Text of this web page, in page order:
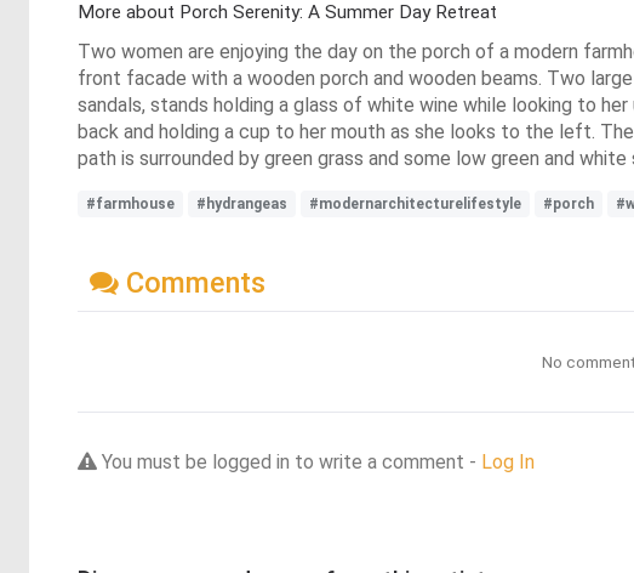
More about Porch Serenity: A Summer Day Retreat
Two women are enjoying the day on the porch of a modern
front facade with a wooden porch and wooden beams. Two
sandals, stands holding a glass of white wine while looking to
back and holding a cup to her mouth as she looks to the left.
path is surrounded by green grass and some low green and
#farmhouse #hydrangeas #modernarchitecturelifestyle #porch
Comments
No
You must be logged in to write a comment - Log In